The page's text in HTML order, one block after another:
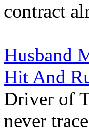
contract
Husband
Hit And
Driver of
never